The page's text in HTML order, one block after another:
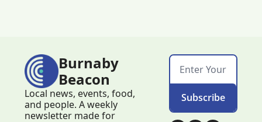
Burnaby
Beacon
Local news, events, food,
and people. A weekly
newsletter made for
Subscribe